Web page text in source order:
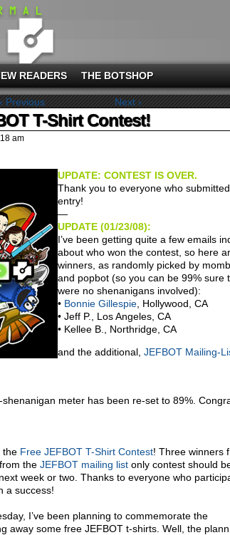
READERS THE BOTSHOP
‹ Previous Next ›
T-Shirt Contest!
am
UPDATE: CONTEST IS OVER.
Thank you to everyone who
entry!
—
UPDATE (01/23/08):
I’ve been getting quite a few emails
about who won the contest, so here
winners, as randomly picked by
and popbot (so you can be 99% sure
were no shenanigans involved):
• Bonnie Gillespie , Hollywood, CA
• Jeff P., Los Angeles, CA
• Kellee B., Northridge, CA
and the additional, JEFBOT Mailing-
meter has been re-set to 89%.
the Free JEFBOT T-Shirt Contest! Three winners
the JEFBOT mailing list only contest should
week or two. Thanks to everyone who
a success!
I’ve been planning to commemorate the
away some free JEFBOT t-shirts. Well, the